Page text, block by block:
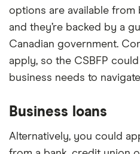
options are available from
and they’re backed by a
Canadian government.
apply, so the CSBFP
business needs to
Business loans
Alternatively, you could